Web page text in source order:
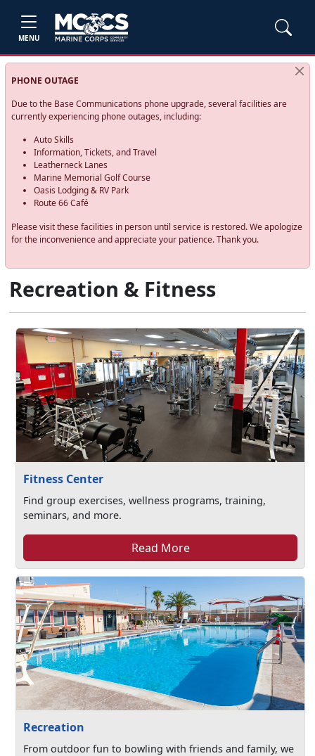
MENU
PHONE OUTAGE
Due to the Base Communications phone upgrade, several facilities are
currently experiencing phone outages, including:
Auto Skills
Information, Tickets, and Travel
Leatherneck Lanes
Marine Memorial Golf Course
Oasis Lodging & RV Park
Route 66 Café
Please visit these facilities in person until service is restored. We apologize
for the inconvenience and appreciate your patience. Thank you.
Recreation & Fitness
Fitness Center
Find group exercises, wellness programs, training,
seminars, and more.
Read More
Recreation
From outdoor fun to bowling with friends and family, we